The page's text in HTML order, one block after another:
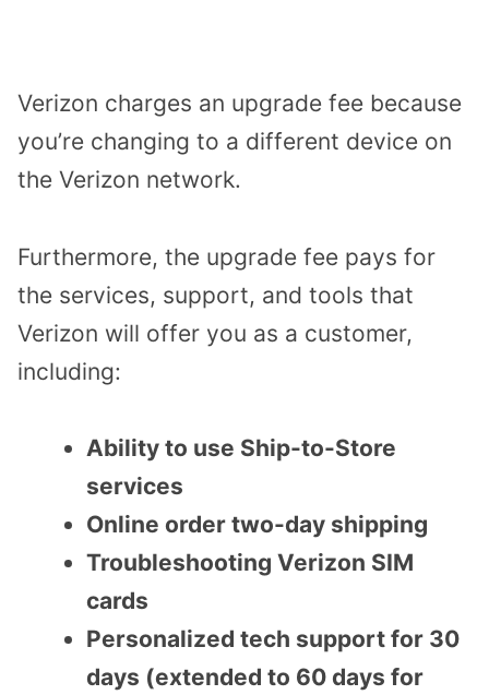
Verizon charges an upgrade fee because
you’re changing to a different device on
the Verizon network.
Furthermore, the upgrade fee pays for
the services, support, and tools that
Verizon will offer you as a customer,
including:
Ability to use Ship-to-Store
services
Online order two-day shipping
Troubleshooting Verizon SIM
cards
Personalized tech support for 30
days (extended to 60 days for